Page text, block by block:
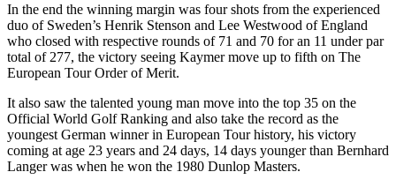
In the end the winning margin was four shots from the experienced
duo of Sweden’s Henrik Stenson and Lee Westwood of England
who closed with respective rounds of 71 and 70 for an 11 under par
total of 277, the victory seeing Kaymer move up to fifth on The
European Tour Order of Merit.
It also saw the talented young man move into the top 35 on the
Official World Golf Ranking and also take the record as the
youngest German winner in European Tour history, his victory
coming at age 23 years and 24 days, 14 days younger than Bernhard
Langer was when he won the 1980 Dunlop Masters.